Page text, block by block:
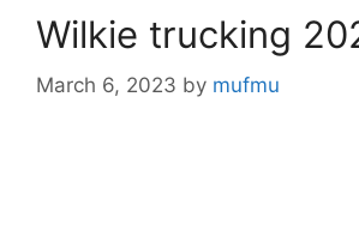
Wilkie trucking
March 6, 2023 by mufmu